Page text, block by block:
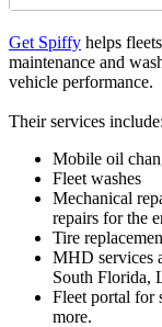
Get Spiffy helps
maintenance and
vehicle performance.
Their services include:
Mobile oil
Fleet washes
Mechanical
repairs for the
Tire
MHD services
South Florida,
Fleet portal for
more.